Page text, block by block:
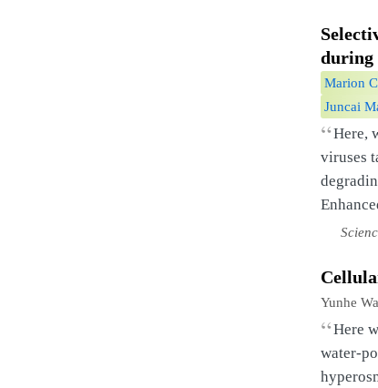
during
Marion
Juncai
“Here,
viruses
Yunhe
“Here
water-